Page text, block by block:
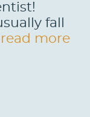
fall
read more